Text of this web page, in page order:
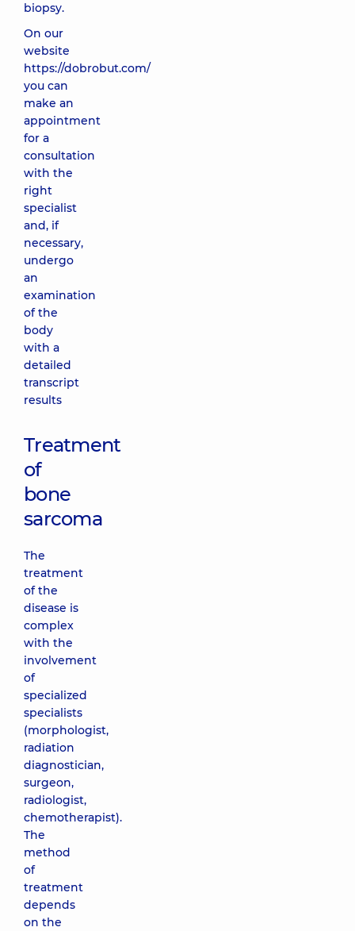
biopsy.
On our
website
https://dobrobut.com/
you can
make an
appointment
for a
consultation
with the
right
specialist
and, if
necessary,
undergo
an
examination
of the
body
with a
detailed
transcript
results
Treatment
of
bone
sarcoma
The
treatment
of the
disease is
complex
with the
involvement
of
specialized
specialists
(morphologist,
radiation
diagnostician,
surgeon,
radiologist,
chemotherapist).
The
method
of
treatment
depends
on the